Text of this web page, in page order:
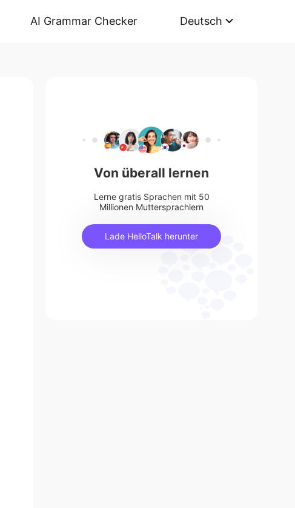
AI Grammar Checker Deutsch
Von überall lernen
Lerne gratis Sprachen mit 50
Millionen Muttersprachlern
Lade HelloTalk herunter